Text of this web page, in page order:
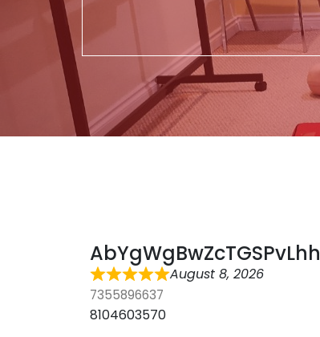
AbYgWgBwZcTGSPvLhh
August 8, 2026
7355896637
8104603570